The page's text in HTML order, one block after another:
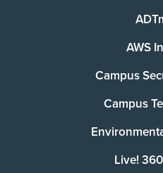
AWS
Campus
Campus
Live!